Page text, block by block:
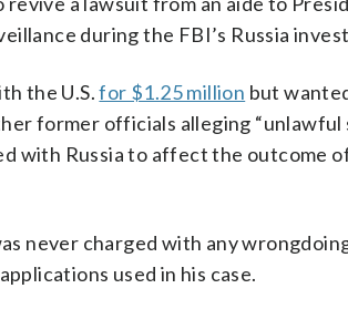
during the FBI’s Russia
the U.S.for $1.25 million but
former officials alleging “unlawful
with Russia to affect the outcome
never charged with any
used in his case.